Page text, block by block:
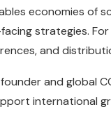
economies of
strategies.
and
and global
international